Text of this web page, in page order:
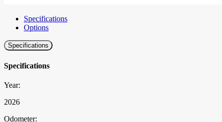
Specifications
Options
Specifications
Specifications
Year:
2026
Odometer: